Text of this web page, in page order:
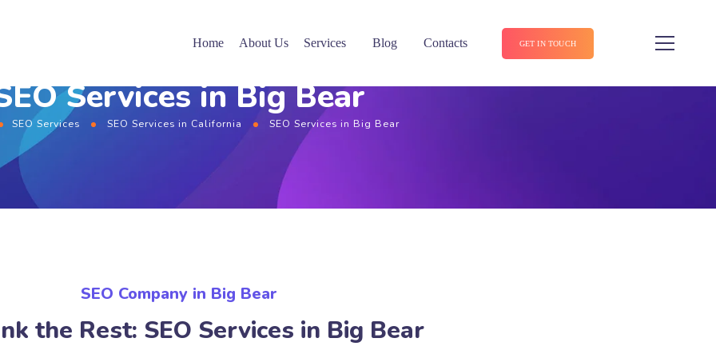
Home About Us Services Blog Contacts GET IN TOUCH
Services in Big Bear
SEO Services SEO Services in California SEO Services in Big Bear
SEO Company in Big Bear
the Rest: SEO Services in Big Bear